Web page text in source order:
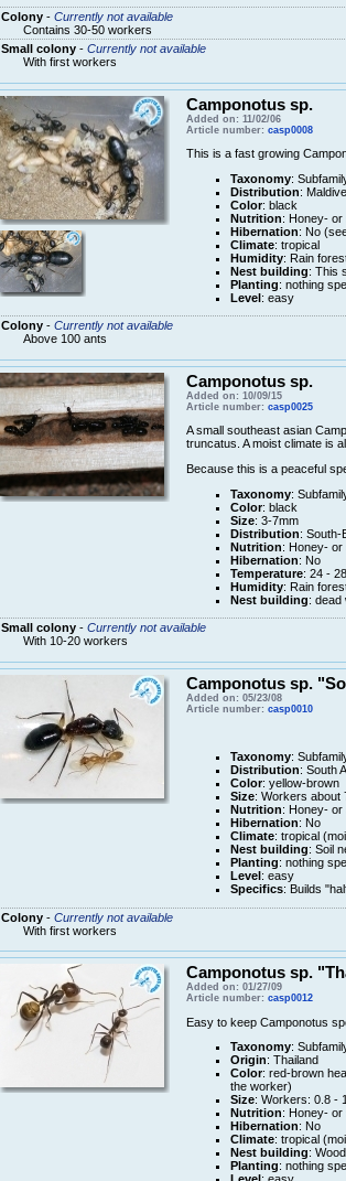
Colony- Currently not available
Contains 30-50 workers
Small colony- Currently not available
With first workers
Camponotus sp.
Added on: 11/02/06
Article number: casp0008
This is a fast growing
Taxonomy:
Distribution:
Color: black
Nutrition: Honey- or
Hibernation: No
Climate: tropical
Humidity: Rain
Nest building: This
Planting: nothing
Level: easy
Colony- Currently not available
Above 100 ants
Camponotus sp.
Added on: 10/09/15
Article number: casp0025
A small southeast asian
truncatus. A moist climate is
Because this is a peaceful
Taxonomy:
Color: black
Size: 3-7mm
Distribution: South-
Nutrition: Honey- or
Hibernation: No
Temperature: 24 -
Humidity: Rain
Nest building: dead
Small colony- Currently not available
With 10-20 workers
Camponotus sp.
Added on: 05/23/08
Article number: casp0010
Taxonomy:
Distribution: South
Color: yellow-brown
Size: Workers about
Nutrition: Honey- or
Hibernation: No
Climate: tropical
Nest building: Soil
Planting: nothing
Level: easy
Specifics: Builds
Colony- Currently not available
With first workers
Camponotus sp.
Added on: 01/27/09
Article number: casp0012
Easy to keep Camponotus
Taxonomy:
Origin: Thailand
Color: red-brown
the worker)
Size: Workers: 0.8 -
Nutrition: Honey- or
Hibernation: No
Climate: tropical
Nest building:
Planting: nothing